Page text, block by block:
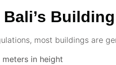
Bali’s
most buildings are
meters in height